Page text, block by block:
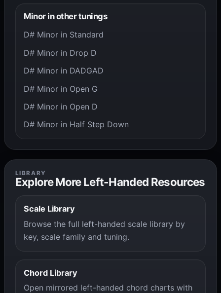
Minor in other tunings
D# Minor in Standard
D# Minor in Drop D
D# Minor in DADGAD
D# Minor in Open G
D# Minor in Open D
D# Minor in Half Step Down
LIBRARY
Explore More Left-Handed Resources
Scale Library
Browse the full left-handed scale library by
key, scale family and tuning.
Chord Library
Open mirrored left-handed chord charts with